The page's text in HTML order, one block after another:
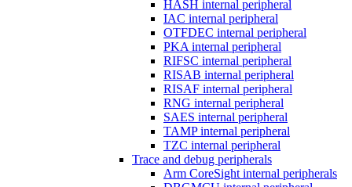
HASH internal peripheral
IAC internal peripheral
OTFDEC internal peripheral
PKA internal peripheral
RIFSC internal peripheral
RISAB internal peripheral
RISAF internal peripheral
RNG internal peripheral
SAES internal peripheral
TAMP internal peripheral
TZC internal peripheral
Trace and debug peripherals
Arm CoreSight internal peripherals